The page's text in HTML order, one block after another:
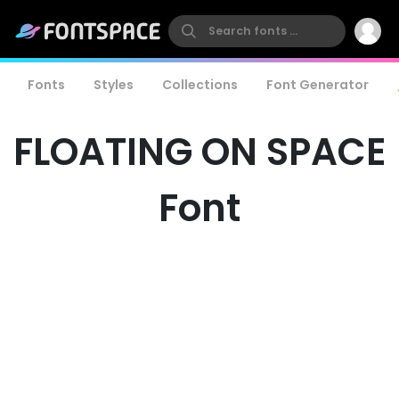
Fonts Styles Collections Font Generator
FLOATING ON SPACE
Font